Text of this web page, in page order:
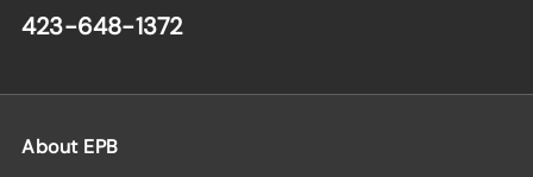
423-648-1372
About EPB